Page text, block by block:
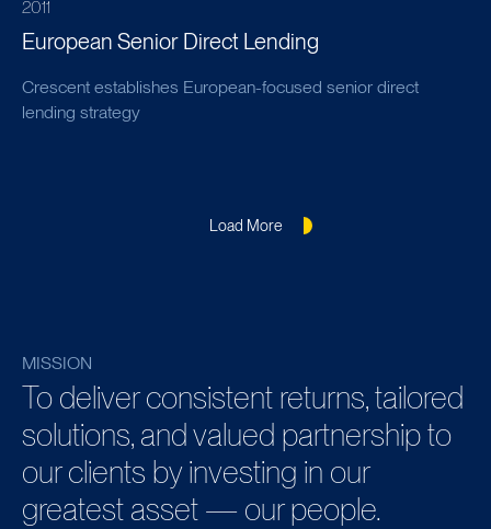
2011
European Senior Direct Lending
Crescent establishes European-focused senior direct
lending strategy
Load More
MISSION
To deliver consistent returns, tailored
solutions, and valued partnership to
our clients by investing in our
greatest asset — our people.